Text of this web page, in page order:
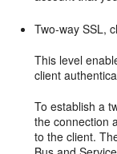
Two-way SSL,
This level
client
To establish a
the connection
to the client.